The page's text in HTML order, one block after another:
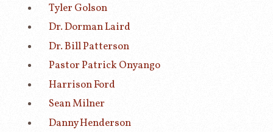
Tyler Golson
Dr. Dorman Laird
Dr. Bill Patterson
Pastor Patrick Onyango
Harrison Ford
Sean Milner
Danny Henderson